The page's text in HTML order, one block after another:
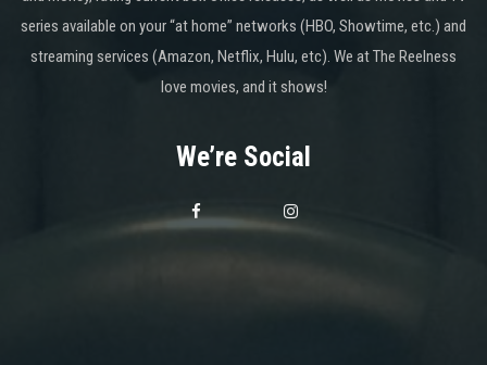
series available on your “at home” networks (HBO, Showtime, etc.) and
streaming services (Amazon, Netflix, Hulu, etc). We at The Reelness
love movies, and it shows!
We’re Social